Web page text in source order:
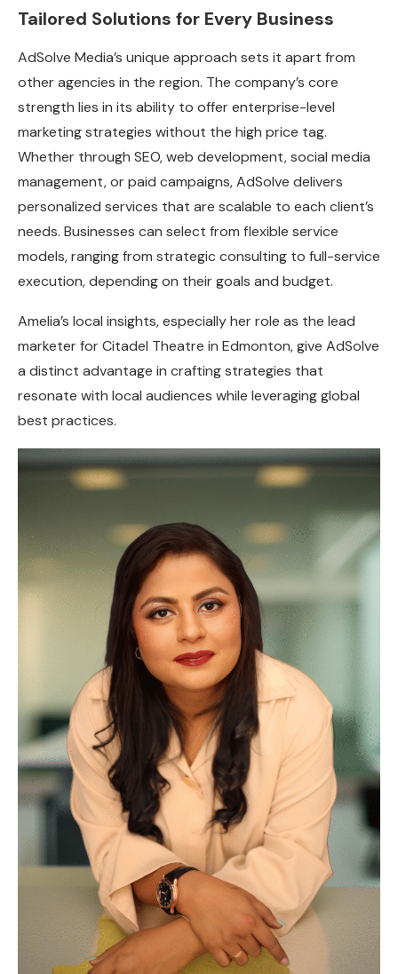
Tailored Solutions for Every Business
AdSolve Media’s unique approach sets it apart from
other agencies in the region. The company’s core
strength lies in its ability to offer enterprise-level
marketing strategies without the high price tag.
Whether through SEO, web development, social media
management, or paid campaigns, AdSolve delivers
personalized services that are scalable to each client’s
needs. Businesses can select from flexible service
models, ranging from strategic consulting to full-service
execution, depending on their goals and budget.
Amelia’s local insights, especially her role as the lead
marketer for Citadel Theatre in Edmonton, give AdSolve
a distinct advantage in crafting strategies that
resonate with local audiences while leveraging global
best practices.